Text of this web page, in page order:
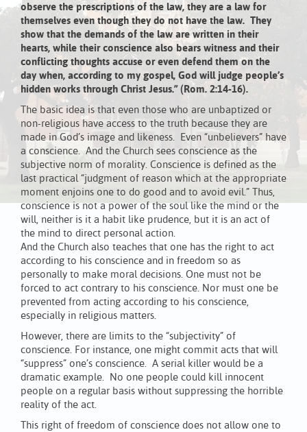
observe the prescriptions of the law, they are a law for
themselves even though they do not have the law. They
show that the demands of the law are written in their
hearts, while their conscience also bears witness and their
conflicting thoughts accuse or even defend them on the
day when, according to my gospel, God will judge people’s
hidden works through Christ Jesus.” (Rom. 2:14-16).
The basic idea is that even those who are unbaptized or
non-religious have access to the truth because they are
made in God’s image and likeness. Even “unbelievers” have
a conscience. And the Church sees conscience as the
subjective norm of morality. Conscience is defined as the
last practical “judgment of reason which at the appropriate
moment enjoins one to do good and to avoid evil.” Thus,
conscience is not a power of the soul like the mind or the
will, neither is it a habit like prudence, but it is an act of
the mind to direct personal action.
And the Church also teaches that one has the right to act
according to his conscience and in freedom so as
personally to make moral decisions. One must not be
forced to act contrary to his conscience. Nor must one be
prevented from acting according to his conscience,
especially in religious matters.
However, there are limits to the “subjectivity” of
conscience. For instance, one might commit acts that will
“suppress” one’s conscience. A serial killer would be a
dramatic example. No one people could kill innocent
people on a regular basis without suppressing the horrible
reality of the act.
This right of freedom of conscience does not allow one to